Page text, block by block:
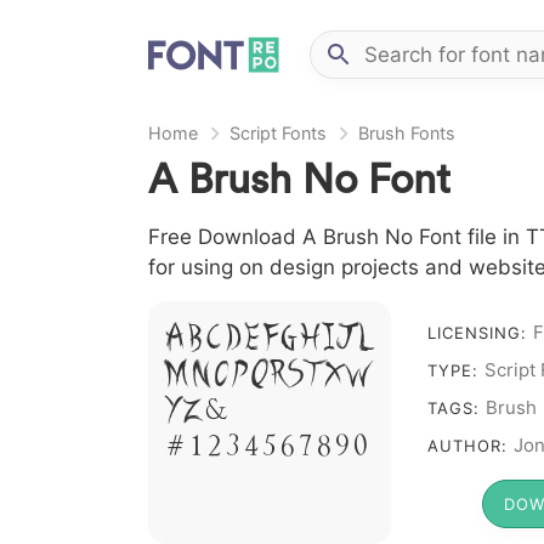
Home Script Fonts Brush Fonts
A Brush No Font
Free Download A Brush No Font file in
for using on design projects and
A B C D E F G H I J L
M N O P Q R S T X W
Y Z &
# 1 2 3 4 5 6 7 8 9 0
LICENSING:
TYPE: Script
TAGS: Brush
AUTHOR: